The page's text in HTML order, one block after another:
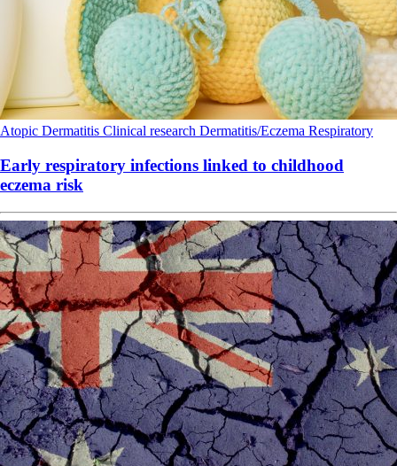
Atopic Dermatitis Clinical research Dermatitis/Eczema Respiratory
Early respiratory infections linked to childhood
eczema risk